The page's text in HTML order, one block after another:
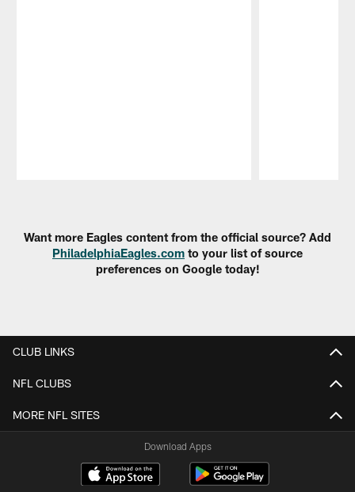
Want more Eagles content from the official source? Add
PhiladelphiaEagles.com to your list of source
preferences on Google today!
CLUB LINKS
NFL CLUBS
MORE NFL SITES
Download Apps